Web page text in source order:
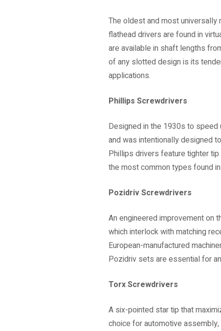
The oldest and most universally
flathead drivers are found in
are available in shaft lengths
of any slotted design is its
applications.
Phillips Screwdrivers
Designed in the 1930s to
and was intentionally designed
Phillips drivers feature tighter
the most common types found
Pozidriv Screwdrivers
An engineered improvement on
which interlock with matching
European-manufactured
Pozidriv sets are essential for
Torx Screwdrivers
A six-pointed star tip that
choice for automotive